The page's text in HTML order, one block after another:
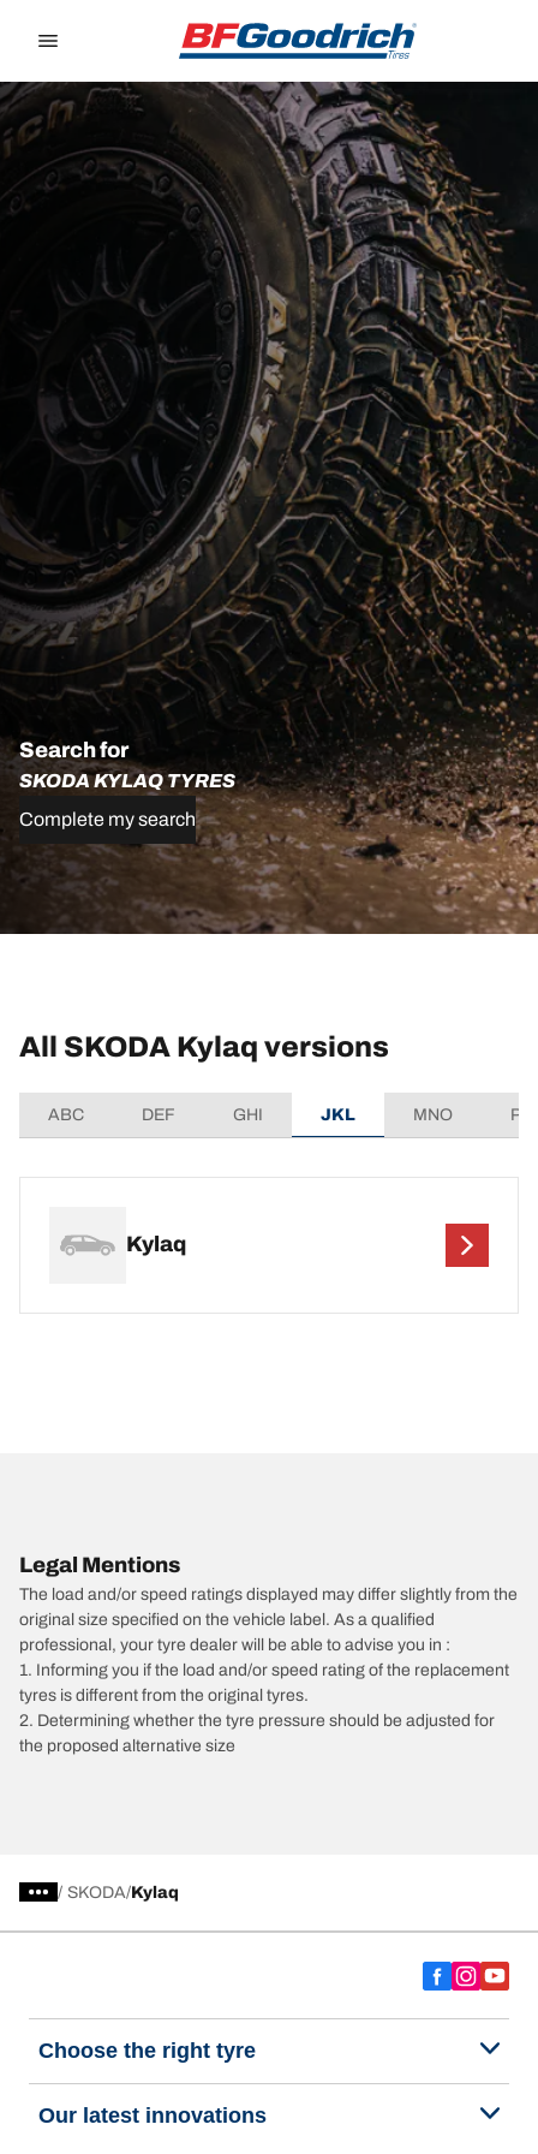
Search for
SKODA KYLAQ TYRES
Complete my search
All SKODA Kylaq versions
ABC DEF GHI JKL MNO
Kylaq
Legal Mentions
The load and/or speed ratings displayed may differ slightly from the
original size specified on the vehicle label. As a qualified
professional, your tyre dealer will be able to advise you in :
1. Informing you if the load and/or speed rating of the replacement
tyres is different from the original tyres.
2. Determining whether the tyre pressure should be adjusted for
the proposed alternative size
/ SKODA Kylaq
Choose the right tyre
Our latest innovations